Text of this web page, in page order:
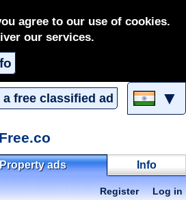
agree to our use of cookies.
our services.
a free classified ad ▼
ads Info
Register Log in